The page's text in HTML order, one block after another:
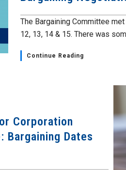
The Bargaining Committee
12, 13, 14 & 15. There was
Continue Reading
Corporation
Bargaining Dates